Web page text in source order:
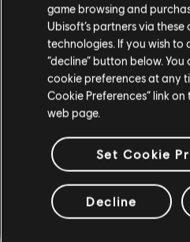
Q: Approximately how long is
40 expected to take?
Non-seasonal characters will
hours to complete, while
to take around 15 hours for the
Q: Will the seasonal grind to
To reach level 40, the
guide, providing simple and
completion rewards, while also
unlocking key game systems.
players can complete a variety
game browsing and
Ubisoft’s partners via
technologies. If you wish to
“decline” button below.
cookie preferences at any
Cookie Preferences” link
web page.
Set Cookie
Decline